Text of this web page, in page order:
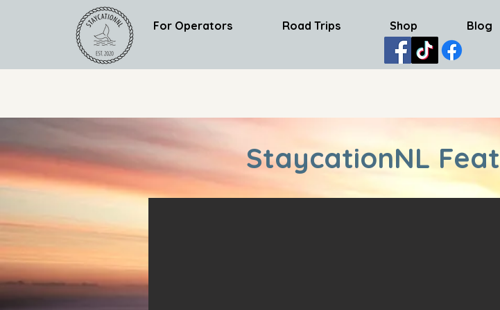
For Operators Road Trips Shop Blog
StaycationNL